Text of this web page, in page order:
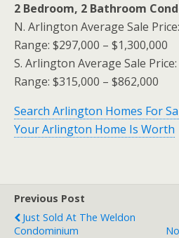
2 Bedroom, 2 Bathroom
N. Arlington Average Sale
Range: $297,000 – $1,300,000
S. Arlington Average Sale
Range: $315,000 – $862,000
Search Arlington Homes For
Your Arlington Home Is Worth
Previous Post
Just Sold At The Weldon
Condominium